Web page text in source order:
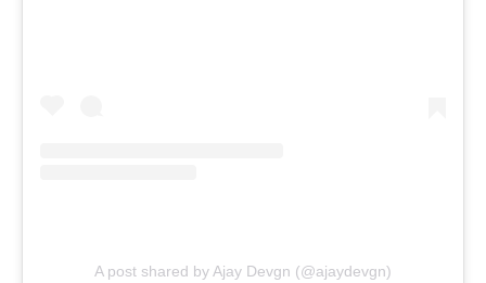
A post shared by Ajay Devgn (@ajaydevgn)